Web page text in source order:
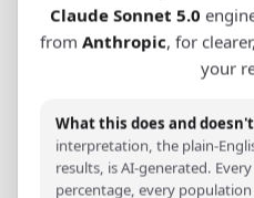
From the Cook Islands
voyagers spread
remote corners of the
confirms a shared
islands, evidence of
guided by
Claude Sonnet 5.0
from Anthropic, for
your
What this does and
interpretation, the plain-
results, is AI-generated.
percentage, every